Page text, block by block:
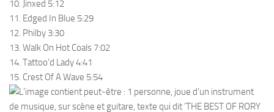
10. Jinxed 5:12
11. Edged In Blue 5:29
12. Philby 3:30
13. Walk On Hot Coals 7:02
14. Tattoo’d Lady 4:41
15. Crest Of A Wave 5:54